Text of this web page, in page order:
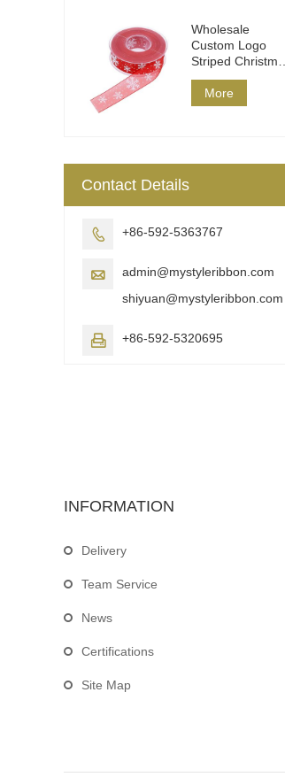
Wholesale
Custom Logo
Striped Christmas
Ribbon DIY Wrap
More
Contact Details
 +86-592-5363767

admin@mystyleribbon.com
shiyuan@mystyleribbon.com
 +86-592-5320695
INFORMATION
Delivery
Team Service
News
Certifications
Site Map